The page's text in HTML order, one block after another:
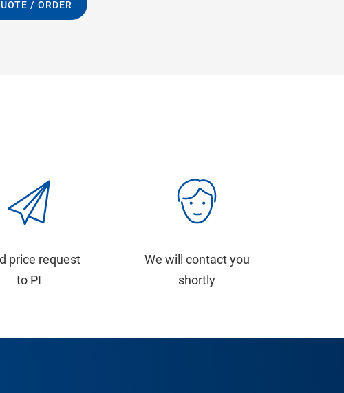
/ ORDER
price request
to PI
We will contact you
shortly